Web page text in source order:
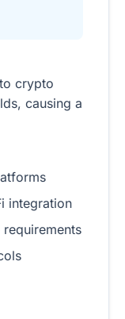
crypto
causing a
integration